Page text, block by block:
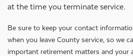
at the time you terminate service.
Be sure to keep your contact
when you leave County service, so we
important retirement matters and your